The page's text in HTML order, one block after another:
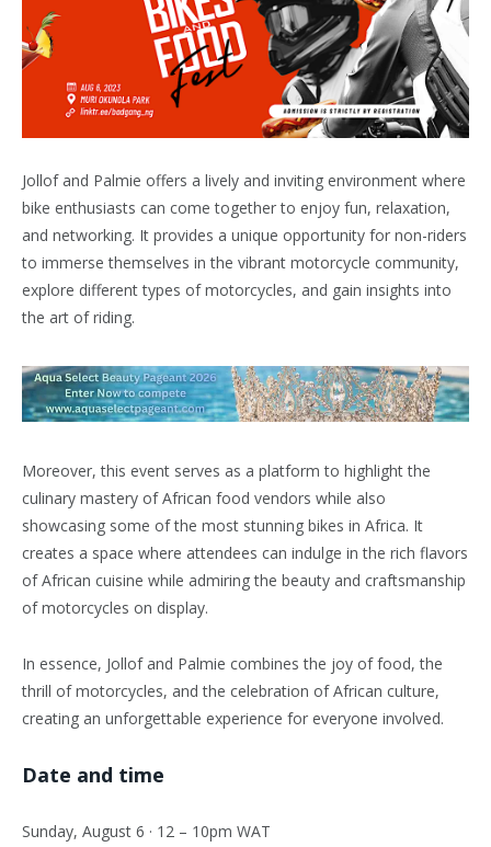
Jollof and Palmie offers a lively and inviting environment where
bike enthusiasts can come together to enjoy fun, relaxation,
and networking. It provides a unique opportunity for non-riders
to immerse themselves in the vibrant motorcycle community,
explore different types of motorcycles, and gain insights into
the art of riding.
Moreover, this event serves as a platform to highlight the
culinary mastery of African food vendors while also
showcasing some of the most stunning bikes in Africa. It
creates a space where attendees can indulge in the rich flavors
of African cuisine while admiring the beauty and craftsmanship
of motorcycles on display.
In essence, Jollof and Palmie combines the joy of food, the
thrill of motorcycles, and the celebration of African culture,
creating an unforgettable experience for everyone involved.
Date and time
Sunday, August 6 · 12 – 10pm WAT